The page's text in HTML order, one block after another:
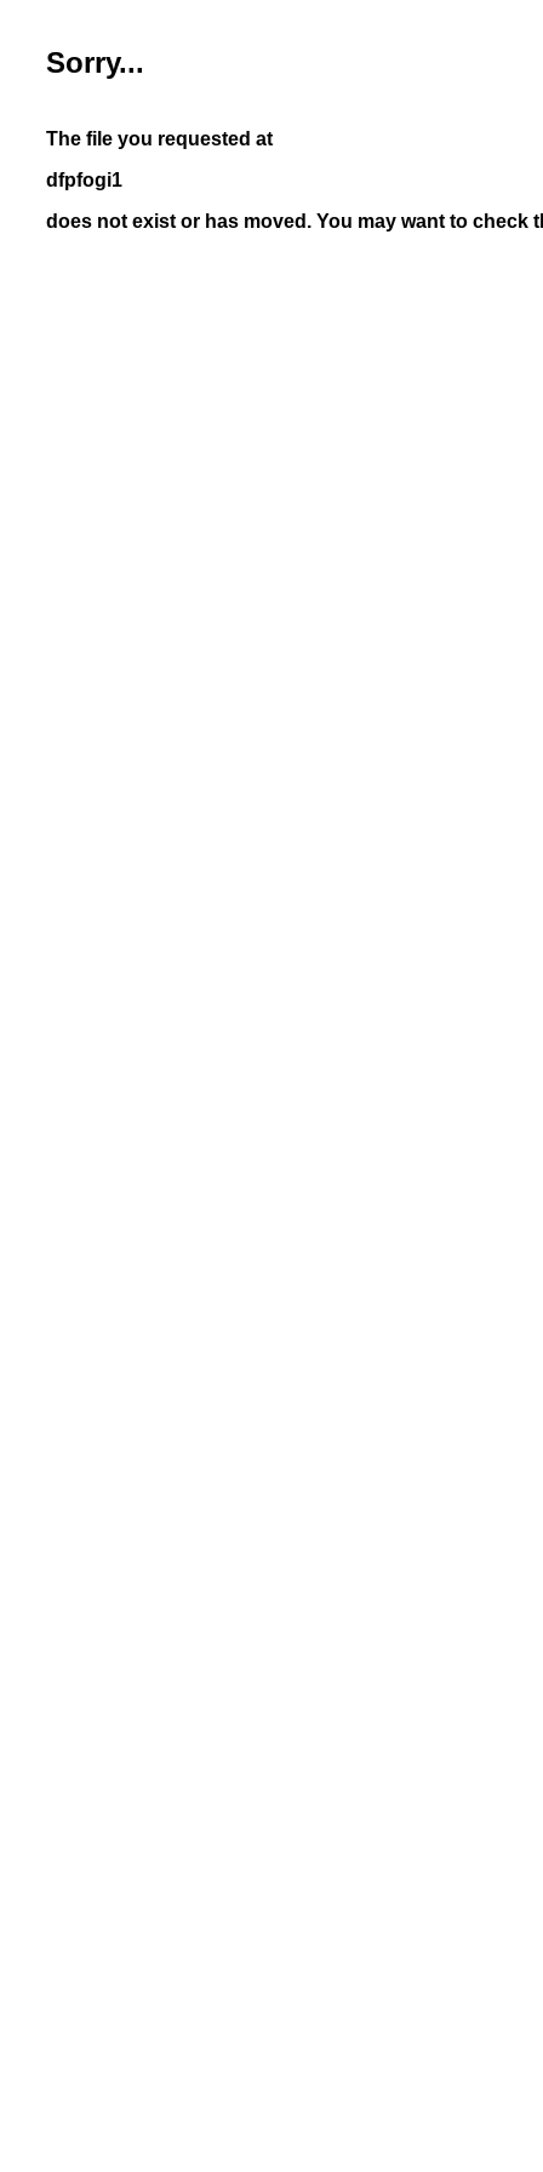
Sorry...
The file you requested at
dfpfogi1
does not exist or has moved. You may want to check